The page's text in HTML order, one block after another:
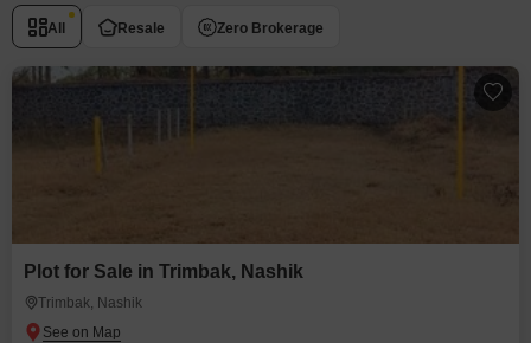
All Resale Zero Brokerage
Plot for Sale in Trimbak, Nashik
Trimbak, Nashik